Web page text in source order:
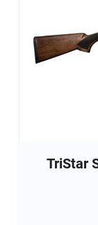
TriStar